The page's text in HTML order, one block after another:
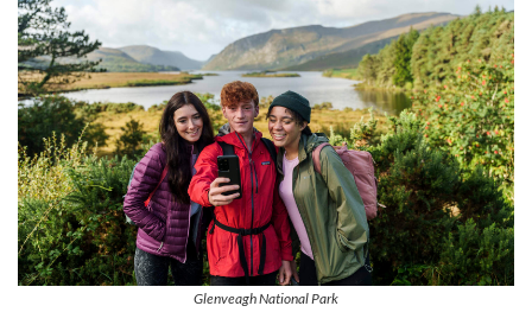
Glenveagh National Park